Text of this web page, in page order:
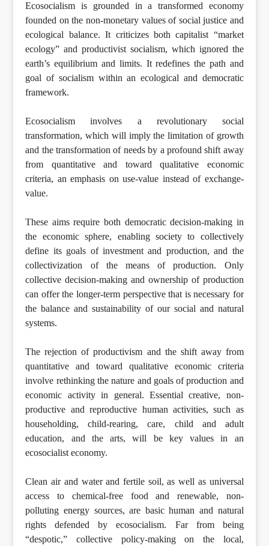
Ecosocialism is grounded in a transformed economy
founded on the non-monetary values of social justice and
ecological balance. It criticizes both capitalist “market
ecology” and productivist socialism, which ignored the
earth’s equilibrium and limits. It redefines the path and
goal of socialism within an ecological and democratic
framework.
Ecosocialism involves a revolutionary social
transformation, which will imply the limitation of growth
and the transformation of needs by a profound shift away
from quantitative and toward qualitative economic
criteria, an emphasis on use-value instead of exchange-
value.
These aims require both democratic decision-making in
the economic sphere, enabling society to collectively
define its goals of investment and production, and the
collectivization of the means of production. Only
collective decision-making and ownership of production
can offer the longer-term perspective that is necessary for
the balance and sustainability of our social and natural
systems.
The rejection of productivism and the shift away from
quantitative and toward qualitative economic criteria
involve rethinking the nature and goals of production and
economic activity in general. Essential creative, non-
productive and reproductive human activities, such as
householding, child-rearing, care, child and adult
education, and the arts, will be key values in an
ecosocialist economy.
Clean air and water and fertile soil, as well as universal
access to chemical-free food and renewable, non-
polluting energy sources, are basic human and natural
rights defended by ecosocialism. Far from being
“despotic,” collective policy-making on the local,